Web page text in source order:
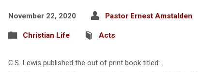
November 22, 2020 Pastor Ernest Amstalden
Christian Life Acts
C.S. Lewis published the out of print book titled: